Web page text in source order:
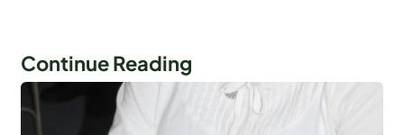
Continue Reading